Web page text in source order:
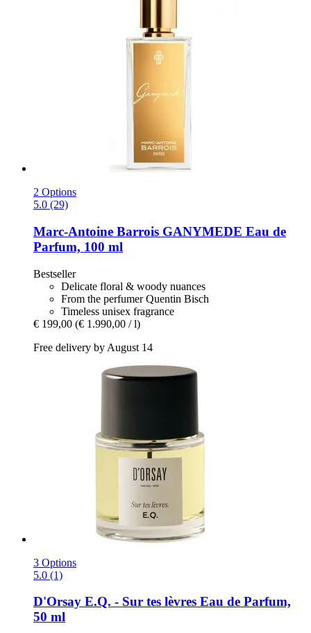
2 Options
5.0 (29)
Marc-Antoine Barrois GANYMEDE Eau de
Parfum, 100 ml
Bestseller
Delicate floral & woody nuances
From the perfumer Quentin Bisch
Timeless unisex fragrance
€ 199,00 (€ 1.990,00 / l)
Free delivery by August 14
3 Options
5.0 (1)
D'Orsay E.Q. -​ Sur tes lèvres Eau de Parfum,
50 ml